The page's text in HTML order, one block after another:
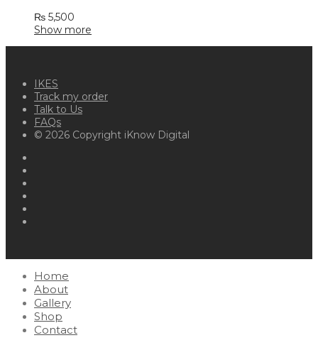
₨ 5,500
Show more
IKES
Track my order
Talk to Us
FAQs
© 2026 Copyright iKnow Digital
Home
About
Gallery
Shop
Contact